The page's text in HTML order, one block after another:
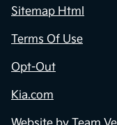
Sitemap Html
Terms Of Use
Opt-Out
Kia.com